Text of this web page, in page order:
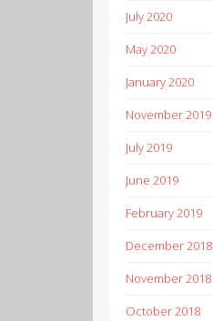
July 2020
May 2020
January 2020
November 2019
July 2019
June 2019
February 2019
December 2018
November 2018
October 2018